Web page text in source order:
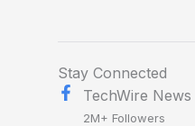
Stay Connected
TechWire News
2M+ Followers